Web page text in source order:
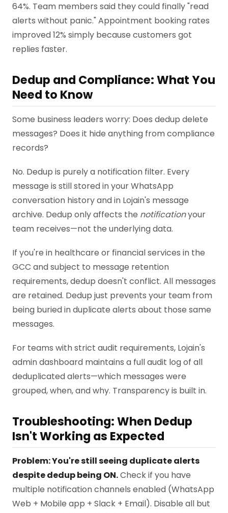
64%. Team members said they could finally "read
alerts without panic." Appointment booking rates
improved 12% simply because customers got
replies faster.
Dedup and Compliance: What You
Need to Know
Some business leaders worry: Does dedup delete
messages? Does it hide anything from compliance
records?
No. Dedup is purely a notification filter. Every
message is still stored in your WhatsApp
conversation history and in Lojain's message
archive. Dedup only affects the notificationyour
team receives—not the underlying data.
If you're in healthcare or financial services in the
GCC and subject to message retention
requirements, dedup doesn't conflict. All messages
are retained. Dedup just prevents your team from
being buried in duplicate alerts about those same
messages.
For teams with strict audit requirements, Lojain's
admin dashboard maintains a full audit log of all
deduplicated alerts—which messages were
grouped, when, and why. Transparency is built in.
Troubleshooting: When Dedup
Isn't Working as Expected
Problem: You're still seeing duplicate alerts
despite dedup being ON.Check if you have
multiple notification channels enabled (WhatsApp
Web + Mobile app + Slack + Email). Disable all but